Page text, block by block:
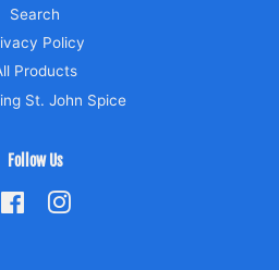
Search
Policy
Products
St. John Spice
Follow Us
FacebookInstagram